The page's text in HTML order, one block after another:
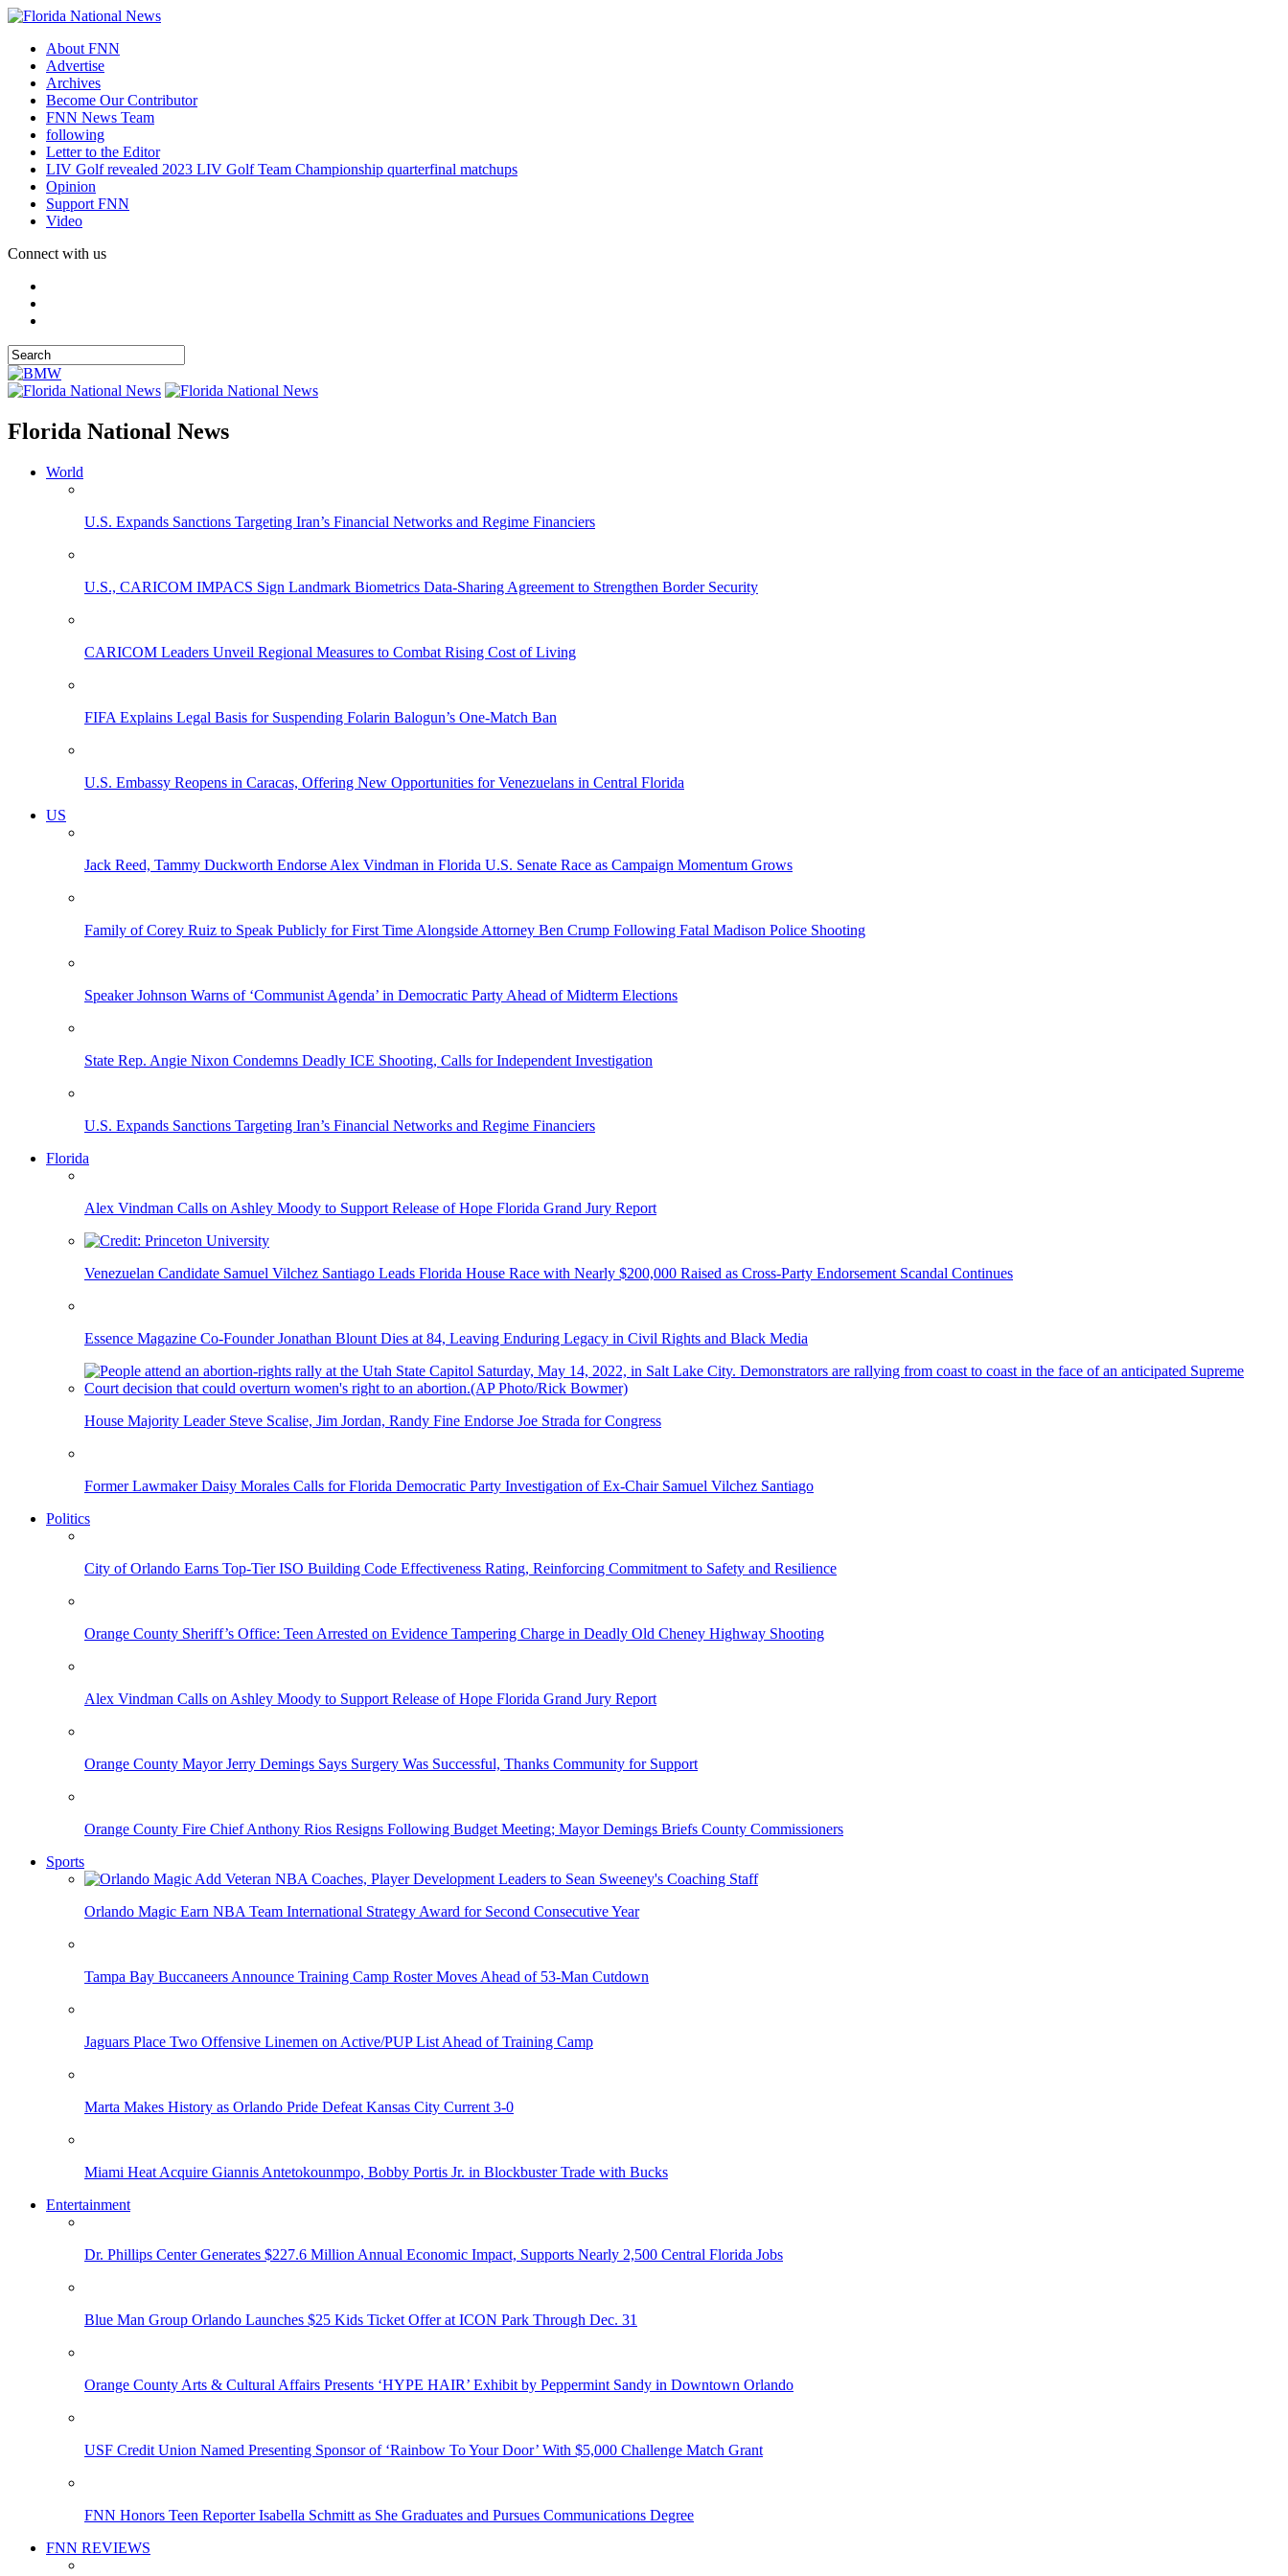
About FNN
Advertise
Archives
Become Our Contributor
FNN News Team
following
Letter to the Editor
LIV Golf revealed 2023 LIV Golf Team Championship quarterfinal matchups
Opinion
Support FNN
Video
Connect with us
Florida National News
World
U.S. Expands Sanctions Targeting Iran’s Financial Networks and Regime Financiers
U.S., CARICOM IMPACS Sign Landmark Biometrics Data-Sharing Agreement to Strengthen Border Security
CARICOM Leaders Unveil Regional Measures to Combat Rising Cost of Living
FIFA Explains Legal Basis for Suspending Folarin Balogun’s One-Match Ban
U.S. Embassy Reopens in Caracas, Offering New Opportunities for Venezuelans in Central Florida
US
Jack Reed, Tammy Duckworth Endorse Alex Vindman in Florida U.S. Senate Race as Campaign Momentum Grows
Family of Corey Ruiz to Speak Publicly for First Time Alongside Attorney Ben Crump Following Fatal Madison Police Shooting
Speaker Johnson Warns of ‘Communist Agenda’ in Democratic Party Ahead of Midterm Elections
State Rep. Angie Nixon Condemns Deadly ICE Shooting, Calls for Independent Investigation
U.S. Expands Sanctions Targeting Iran’s Financial Networks and Regime Financiers
Florida
Alex Vindman Calls on Ashley Moody to Support Release of Hope Florida Grand Jury Report
Venezuelan Candidate Samuel Vilchez Santiago Leads Florida House Race with Nearly $200,000 Raised as Cross-Party Endorsement Scandal Continues
Essence Magazine Co-Founder Jonathan Blount Dies at 84, Leaving Enduring Legacy in Civil Rights and Black Media
House Majority Leader Steve Scalise, Jim Jordan, Randy Fine Endorse Joe Strada for Congress
Former Lawmaker Daisy Morales Calls for Florida Democratic Party Investigation of Ex-Chair Samuel Vilchez Santiago
Politics
City of Orlando Earns Top-Tier ISO Building Code Effectiveness Rating, Reinforcing Commitment to Safety and Resilience
Orange County Sheriff’s Office: Teen Arrested on Evidence Tampering Charge in Deadly Old Cheney Highway Shooting
Alex Vindman Calls on Ashley Moody to Support Release of Hope Florida Grand Jury Report
Orange County Mayor Jerry Demings Says Surgery Was Successful, Thanks Community for Support
Orange County Fire Chief Anthony Rios Resigns Following Budget Meeting; Mayor Demings Briefs County Commissioners
Sports
Orlando Magic Earn NBA Team International Strategy Award for Second Consecutive Year
Tampa Bay Buccaneers Announce Training Camp Roster Moves Ahead of 53-Man Cutdown
Jaguars Place Two Offensive Linemen on Active/PUP List Ahead of Training Camp
Marta Makes History as Orlando Pride Defeat Kansas City Current 3-0
Miami Heat Acquire Giannis Antetokounmpo, Bobby Portis Jr. in Blockbuster Trade with Bucks
Entertainment
Dr. Phillips Center Generates $227.6 Million Annual Economic Impact, Supports Nearly 2,500 Central Florida Jobs
Blue Man Group Orlando Launches $25 Kids Ticket Offer at ICON Park Through Dec. 31
Orange County Arts & Cultural Affairs Presents ‘HYPE HAIR’ Exhibit by Peppermint Sandy in Downtown Orlando
USF Credit Union Named Presenting Sponsor of ‘Rainbow To Your Door’ With $5,000 Challenge Match Grant
FNN Honors Teen Reporter Isabella Schmitt as She Graduates and Pursues Communications Degree
FNN REVIEWS